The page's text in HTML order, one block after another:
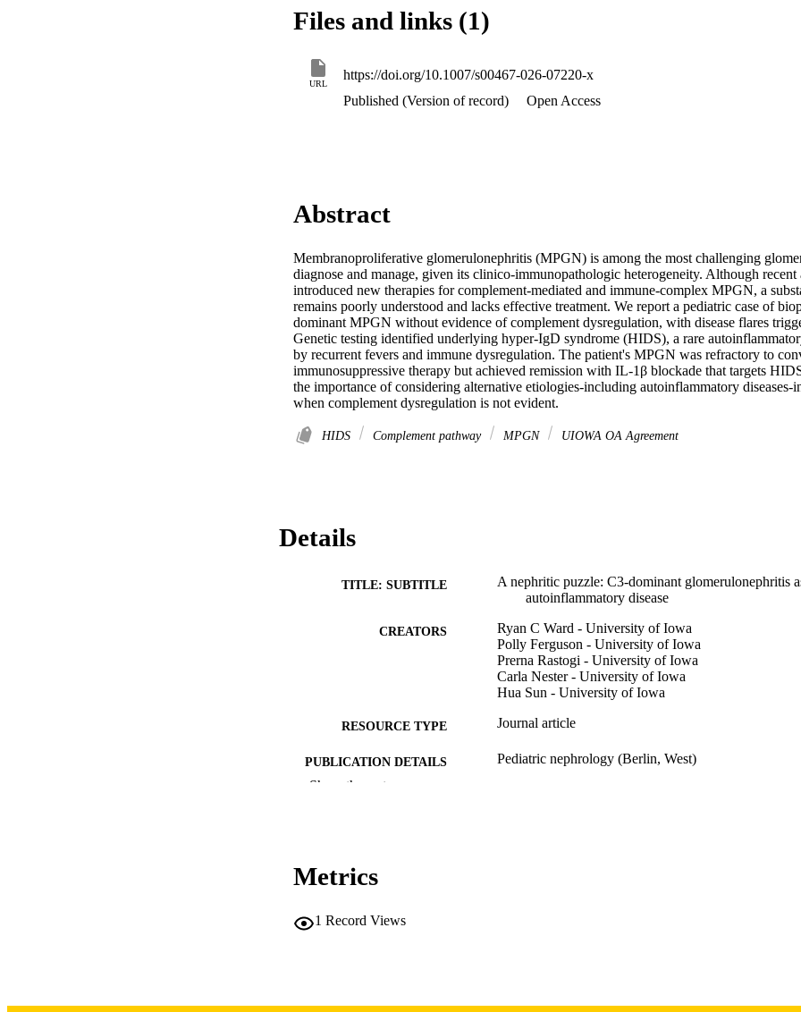
Files and links (1)
URL
https://doi.org/10.1007/s00467-026-07220-x
Published (Version of record)
Open Access
Abstract
Membranoproliferative glomerulonephritis (MPGN) is among the most challenging
diagnose and manage, given its clinico-immunopathologic heterogeneity. Although recent
introduced new therapies for complement-mediated and immune-complex MPGN, a
remains poorly understood and lacks effective treatment. We report a pediatric case of
dominant MPGN without evidence of complement dysregulation, with disease flares
Genetic testing identified underlying hyper-IgD syndrome (HIDS), a rare
by recurrent fevers and immune dysregulation. The patient's MPGN was refractory to
immunosuppressive therapy but achieved remission with IL-1β blockade that targets
the importance of considering alternative etiologies-including autoinflammatory
when complement dysregulation is not evident.
HIDS Complement pathway MPGN UIOWA OA Agreement
Details
TITLE: SUBTITLE
A nephritic puzzle: C3-dominant glomerulonephritis
autoinflammatory disease
CREATORS
Ryan C Ward - University of Iowa
Polly Ferguson - University of Iowa
Prerna Rastogi - University of Iowa
Carla Nester - University of Iowa
Hua Sun - University of Iowa
RESOURCE TYPE Journal article
PUBLICATION DETAILS Pediatric nephrology (Berlin, West)
NLM ABBREVIATION
1R01DK136563 / NIDDK NIH HHS
Show the rest
Metrics
1 Record Views